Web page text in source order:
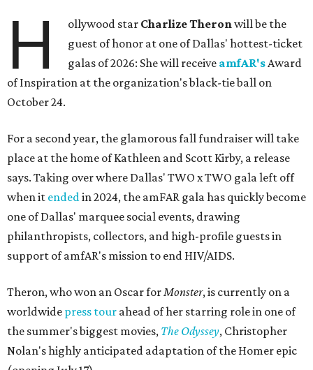
H ollywood star Charlize Theronwill be the
guest of honor at one of Dallas' hottest-ticket
galas of 2026: She will receive amfAR'sAward
of Inspiration at the organization's black-tie ball on
October 24.
For a second year, the glamorous fall fundraiser will take
place at the home of Kathleen and Scott Kirby, a release
says. Taking over where Dallas' TWO x TWO gala left off
when it endedin 2024, the amFAR gala has quickly become
one of Dallas' marquee social events, drawing
philanthropists, collectors, and high-profile guests in
support of amfAR's mission to end HIV/AIDS.
Theron, who won an Oscar forMonster, is currently on a
worldwide press tour ahead of her starring role in one of
the summer's biggest movies, The Odyssey, Christopher
Nolan's highly anticipated adaptation of the Homer epic